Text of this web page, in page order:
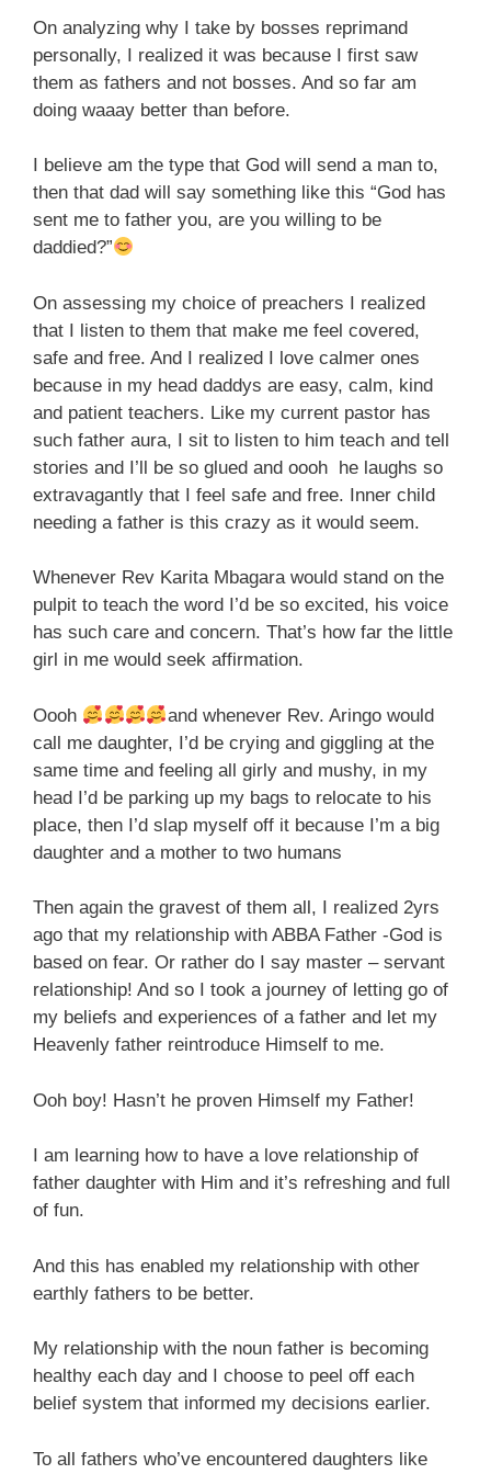
On analyzing why I take by bosses reprimand
personally, I realized it was because I first saw
them as fathers and not bosses. And so far am
doing waaay better than before.
I believe am the type that God will send a man to,
then that dad will say something like this “God has
sent me to father you, are you willing to be
daddied?”
On assessing my choice of preachers I realized
that I listen to them that make me feel covered,
safe and free. And I realized I love calmer ones
because in my head daddys are easy, calm, kind
and patient teachers. Like my current pastor has
such father aura, I sit to listen to him teach and tell
stories and I’ll be so glued and oooh he laughs so
extravagantly that I feel safe and free. Inner child
needing a father is this crazy as it would seem.
Whenever Rev Karita Mbagara would stand on the
pulpit to teach the word I’d be so excited, his voice
has such care and concern. That’s how far the little
girl in me would seek affirmation.
Oooh
and whenever Rev. Aringo would
call me daughter, I’d be crying and giggling at the
same time and feeling all girly and mushy, in my
head I’d be parking up my bags to relocate to his
place, then I’d slap myself off it because I’m a big
daughter and a mother to two humans
Then again the gravest of them all, I realized 2yrs
ago that my relationship with ABBA Father -God is
based on fear. Or rather do I say master – servant
relationship! And so I took a journey of letting go of
my beliefs and experiences of a father and let my
Heavenly father reintroduce Himself to me.
Ooh boy! Hasn’t he proven Himself my Father!
I am learning how to have a love relationship of
father daughter with Him and it’s refreshing and full
of fun.
And this has enabled my relationship with other
earthly fathers to be better.
My relationship with the noun father is becoming
healthy each day and I choose to peel off each
belief system that informed my decisions earlier.
To all fathers who’ve encountered daughters like